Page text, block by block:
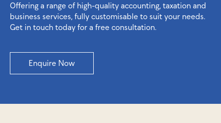
Offering a range of high-quality accounting, taxation and
business services, fully customisable to suit your needs.
Get in touch today for a free consultation.
Enquire Now